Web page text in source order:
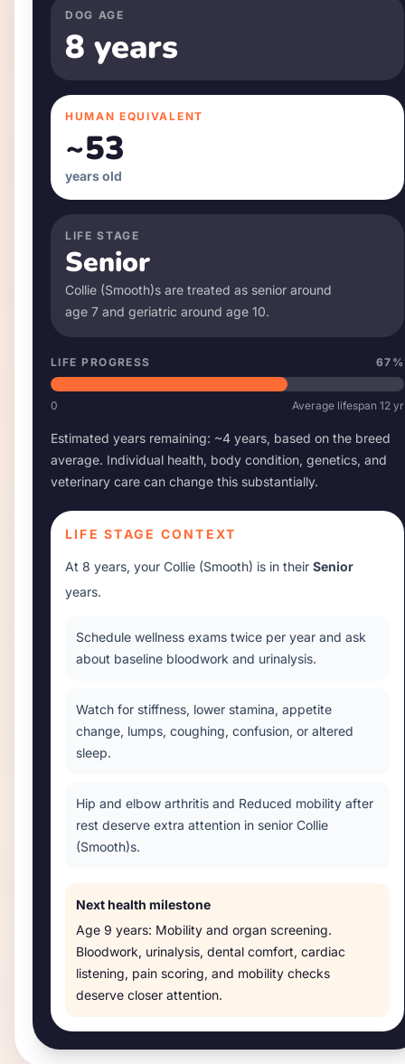
DOG AGE
8 years
HUMAN EQUIVALENT
~53
years old
LIFE STAGE
Senior
Collie (Smooth)s are treated as senior around
age 7 and geriatric around age 10.
LIFE PROGRESS 67 %
0 Average lifespan 12 yr
Estimated years remaining: ~4 years, based on the breed
average. Individual health, body condition, genetics, and
veterinary care can change this substantially.
LIFE STAGE CONTEXT
At 8 years, your Collie (Smooth) is in their Senior
years.
Schedule wellness exams twice per year and ask
about baseline bloodwork and urinalysis.
Watch for stiffness, lower stamina, appetite
change, lumps, coughing, confusion, or altered
sleep.
Hip and elbow arthritis and Reduced mobility after
rest deserve extra attention in senior Collie
(Smooth)s.
Next health milestone
Age 9 years: Mobility and organ screening.
Bloodwork, urinalysis, dental comfort, cardiac
listening, pain scoring, and mobility checks
deserve closer attention.